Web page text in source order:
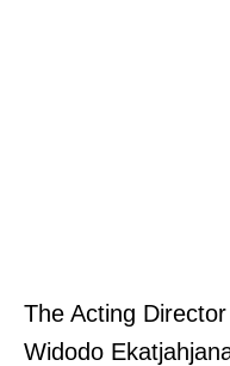
The Acting
Widodo